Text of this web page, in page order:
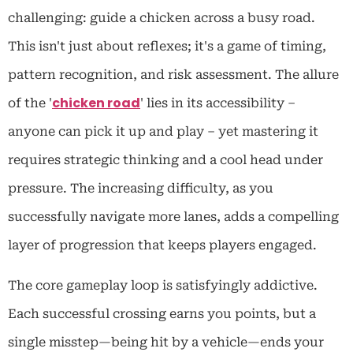
challenging: guide a chicken across a busy road.
This isn't just about reflexes; it's a game of timing,
pattern recognition, and risk assessment. The allure
of the 'chicken road' lies in its accessibility –
anyone can pick it up and play – yet mastering it
requires strategic thinking and a cool head under
pressure. The increasing difficulty, as you
successfully navigate more lanes, adds a compelling
layer of progression that keeps players engaged.
The core gameplay loop is satisfyingly addictive.
Each successful crossing earns you points, but a
single misstep—being hit by a vehicle—ends your